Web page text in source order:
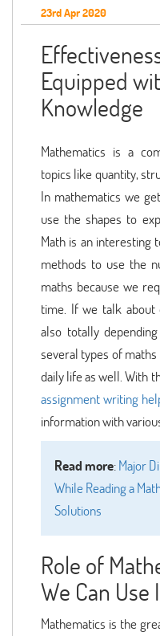
23rd Apr 2020
Equipped
Knowledge
Mathematics is a
topics like quantity,
In mathematics we
use the shapes to
Math is an interesting
methods to use the
maths because we
time. If we talk
also totally
several types of
daily life as well. With
assignment writing
information with
Read more:Major
While Reading a
Solutions
Role of
We Can
Mathematics is the